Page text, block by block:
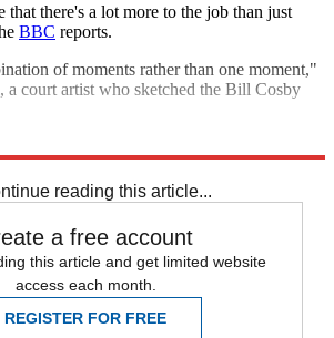
that there's a lot more to the job than just
BBC reports.
of moments rather than one moment,"
a court artist who sketched the Bill Cosby
reading this article...
a free account
this article and get limited website
access each month.
REGISTER FOR FREE